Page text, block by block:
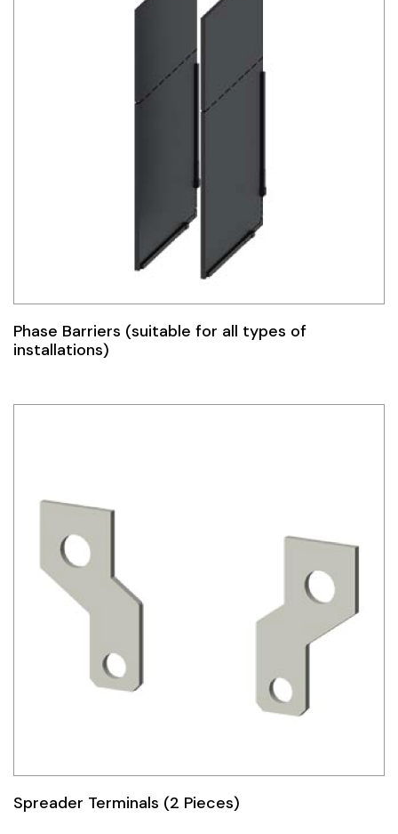
Phase Barriers (suitable for all types of
installations)
Spreader Terminals (2 Pieces)